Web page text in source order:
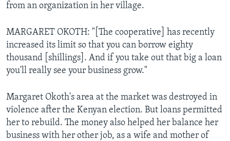
from an organization in her village.
MARGARET OKOTH: "[The cooperative] has recently
increased its limit so that you can borrow eighty
thousand [shillings]. And if you take out that big a loan
you'll really see your business grow."
Margaret Okoth's area at the market was destroyed in
violence after the Kenyan election. But loans permitted
her to rebuild. The money also helped her balance her
business with her other job, as a wife and mother of